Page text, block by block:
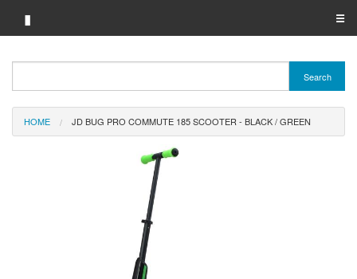
▮ ☰
Brand A-Z
Merchant A-Z
Search
HOME JD BUG PRO COMMUTE 185 SCOOTER - BLACK / GREEN